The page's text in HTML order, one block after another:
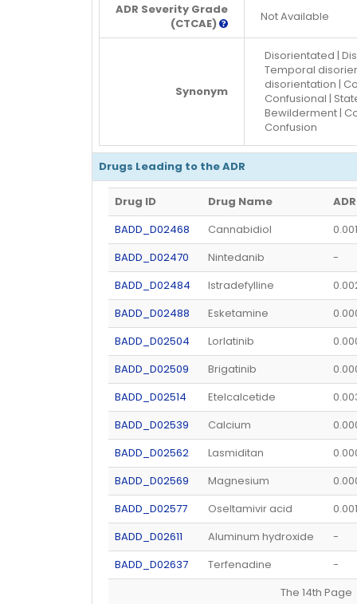
ADR Severity Grade
(CTCAE)
Not Available
Synonym
Disorientated |
Temporal
disorientation |
Confusional |
Bewilderment |
Confusion
Drugs Leading to the ADR
Drug ID Drug Name
BADD_D02468
Cannabidiol
BADD_D02470
Nintedanib
-
BADD_D02484
Istradefylline
BADD_D02488
Esketamine
BADD_D02504
Lorlatinib
BADD_D02509
Brigatinib
BADD_D02514
Etelcalcetide
BADD_D02539
Calcium
BADD_D02562
Lasmiditan
BADD_D02569
Magnesium
BADD_D02577
Oseltamivir acid
BADD_D02611
Aluminum hydroxide
-
BADD_D02637
Terfenadine
-
The 14th